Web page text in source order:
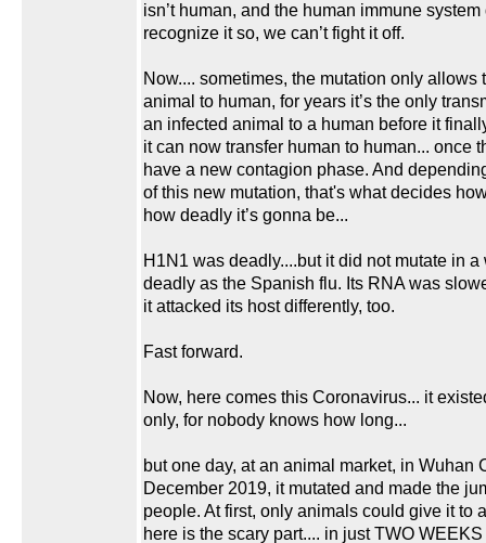
isn’t human, and the human immune system
recognize it so, we can’t fight it off.
Now.... sometimes, the mutation only allows
animal to human, for years it’s the only
an infected animal to a human before it
it can now transfer human to human... once
have a new contagion phase. And
of this new mutation, that's what decides
how deadly it’s gonna be...
H1N1 was deadly....but it did not mutate in
deadly as the Spanish flu. Its RNA was
it attacked its host differently, too.
Fast forward.
Now, here comes this Coronavirus... it
only, for nobody knows how long...
but one day, at an animal market, in Wuhan
December 2019, it mutated and made the
people. At first, only animals could give it to
here is the scary part.... in just TWO